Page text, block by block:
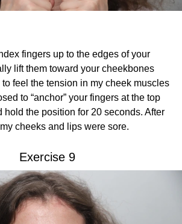
fingers up to the edges of your
lift them toward your cheekbones
feel the tension in my cheek muscles
to “anchor” your fingers at the top
hold the position for 20 seconds. After
cheeks and lips were sore.
Exercise 9